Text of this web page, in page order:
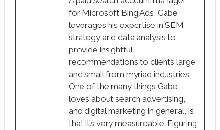
for Microsoft Bing Ads, Gabe
leverages his expertise in SEM
strategy and data analysis to
provide insightful
recommendations to clients large
and small from myriad industries.
One of the many things Gabe
loves about search advertising,
and digital marketing in general, is
that it’s very measureable. Figuring